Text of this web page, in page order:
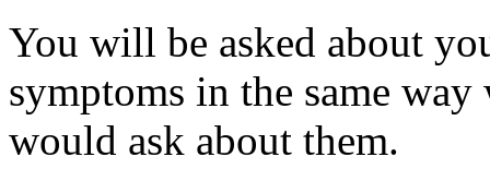
You will be asked about
symptoms in the same
would ask about them.